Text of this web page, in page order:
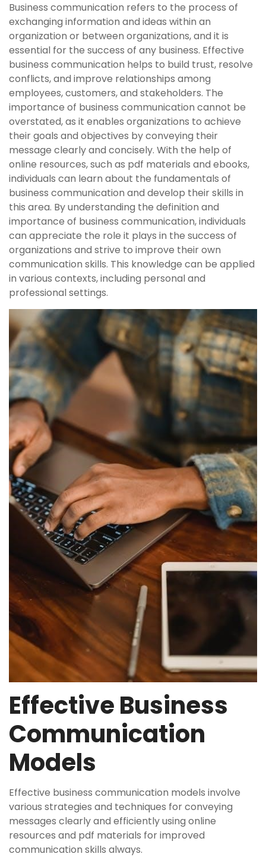
Business communication refers to the process of
exchanging information and ideas within an
organization or between organizations, and it is
essential for the success of any business. Effective
business communication helps to build trust, resolve
conflicts, and improve relationships among
employees, customers, and stakeholders. The
importance of business communication cannot be
overstated, as it enables organizations to achieve
their goals and objectives by conveying their
message clearly and concisely. With the help of
online resources, such as pdf materials and ebooks,
individuals can learn about the fundamentals of
business communication and develop their skills in
this area. By understanding the definition and
importance of business communication, individuals
can appreciate the role it plays in the success of
organizations and strive to improve their own
communication skills. This knowledge can be applied
in various contexts, including personal and
professional settings.
Effective Business
Communication
Models
Effective business communication models involve
various strategies and techniques for conveying
messages clearly and efficiently using online
resources and pdf materials for improved
communication skills always.